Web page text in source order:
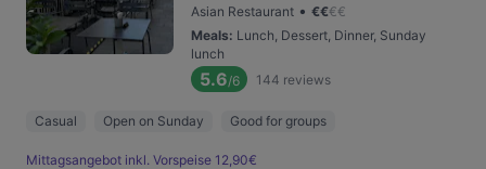
Asian Restaurant • €€€€
Meals: Lunch, Dessert, Dinner, Sunday
lunch
5.6/6 144 reviews
Casual Open on Sunday Good for groups
Mittagsangebot inkl. Vorspeise 12,90€